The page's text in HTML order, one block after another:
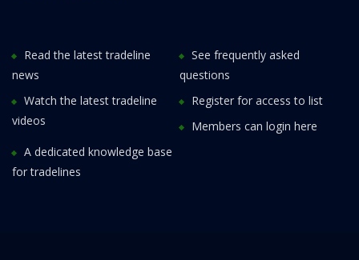
Read the latest tradeline
news
See frequently asked
questions
Watch the latest tradeline
videos
Register for access to list
Members can login here
A dedicated knowledge base
for tradelines